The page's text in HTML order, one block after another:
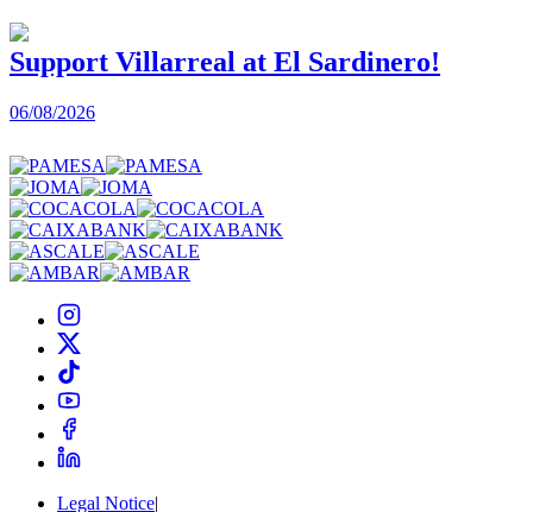
Support Villarreal at El Sardinero!
06/08/2026
Legal Notice|